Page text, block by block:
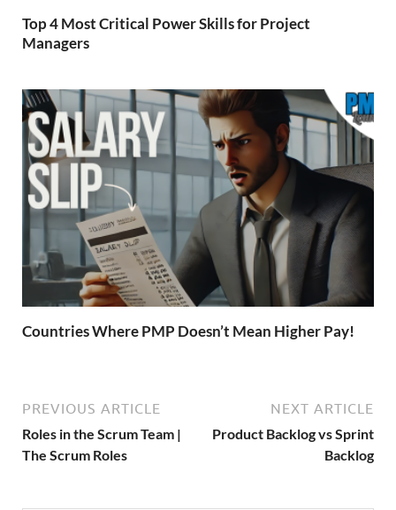
Top 4 Most Critical Power Skills for Project
Managers
Countries Where PMP Doesn’t Mean Higher Pay!
PREVIOUS ARTICLE
Roles in the Scrum Team |
The Scrum Roles
NEXT ARTICLE
Product Backlog vs Sprint
Backlog